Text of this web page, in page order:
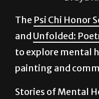
Draya
ThePsi Chi Honor
Unfolded:
to explore mental
painting and